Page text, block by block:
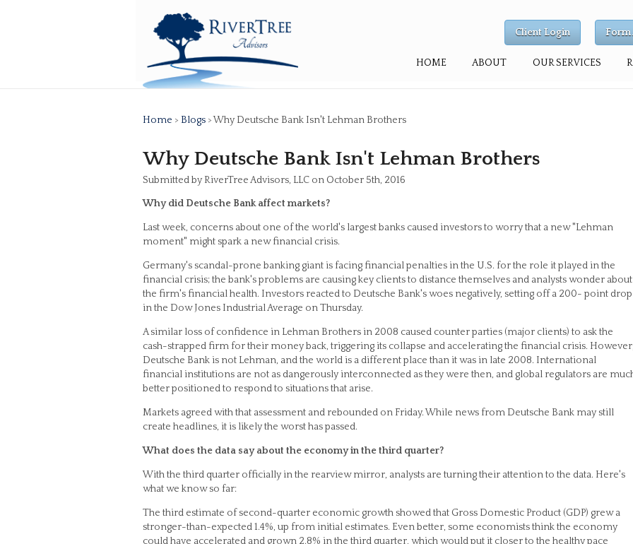
HOME ABOUT OUR SERVICES
Client Login Form
Home > Blogs > Why Deutsche Bank Isn't Lehman Brothers
Why Deutsche Bank Isn't Lehman Brothers
Submitted by RiverTree Advisors, LLC on October 5th, 2016
Why did Deutsche Bank affect markets?
Last week, concerns about one of the world's largest banks caused investors to worry that a new "Lehman
moment" might spark a new financial crisis.
Germany's scandal-prone banking giant is facing financial penalties in the U.S. for the role it played in the
financial crisis; the bank's problems are causing key clients to distance themselves and analysts wonder about
the firm's financial health. Investors reacted to Deutsche Bank's woes negatively, setting off a 200- point drop
in the Dow Jones Industrial Average on Thursday.
A similar loss of confidence in Lehman Brothers in 2008 caused counter parties (major clients) to ask the
cash-strapped firm for their money back, triggering its collapse and accelerating the financial crisis.
Deutsche Bank is not Lehman, and the world is a different place than it was in late 2008. International
financial institutions are not as dangerously interconnected as they were then, and global regulators are
better positioned to respond to situations that arise.
Markets agreed with that assessment and rebounded on Friday. While news from Deutsche Bank may still
create headlines, it is likely the worst has passed.
What does the data say about the economy in the third quarter?
With the third quarter officially in the rearview mirror, analysts are turning their attention to the data. Here's
what we know so far:
The third estimate of second-quarter economic growth showed that Gross Domestic Product (GDP) grew a
stronger-than-expected 1.4%, up from initial estimates. Even better, some economists think the economy
could have accelerated and grown 2.8% in the third quarter, which would put it closer to the healthy pace